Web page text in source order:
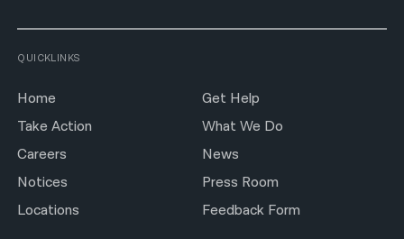
QUICKLINKS
Home
Get Help
Take Action
What We Do
Careers
News
Notices
Press Room
Locations
Feedback Form